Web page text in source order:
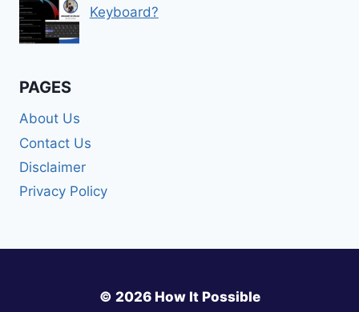
Keyboard?
PAGES
About Us
Contact Us
Disclaimer
Privacy Policy
© 2026 How It Possible